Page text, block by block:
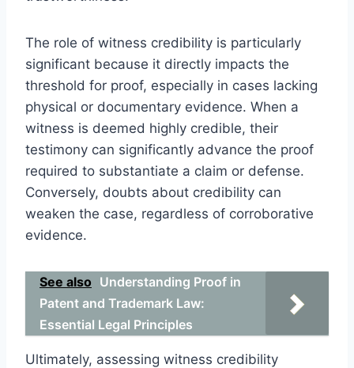
The role of witness credibility is particularly
significant because it directly impacts the
threshold for proof, especially in cases lacking
physical or documentary evidence. When a
witness is deemed highly credible, their
testimony can significantly advance the proof
required to substantiate a claim or defense.
Conversely, doubts about credibility can
weaken the case, regardless of corroborative
evidence.
See also Understanding Proof in
Patent and Trademark Law:
Essential Legal Principles
Ultimately, assessing witness credibility